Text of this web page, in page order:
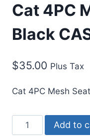
Cat 4PC
Black
$35.00 Plus Tax
Cat 4PC Mesh
Add to